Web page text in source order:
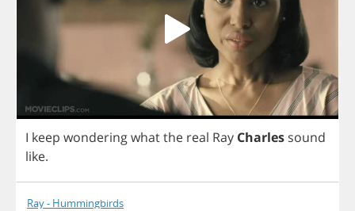
I keep wonderingwhatthe real Ray Charles sound
like.
Ray - Hummingbirds